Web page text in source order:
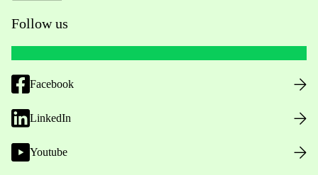
Follow us
Facebook
LinkedIn
Youtube